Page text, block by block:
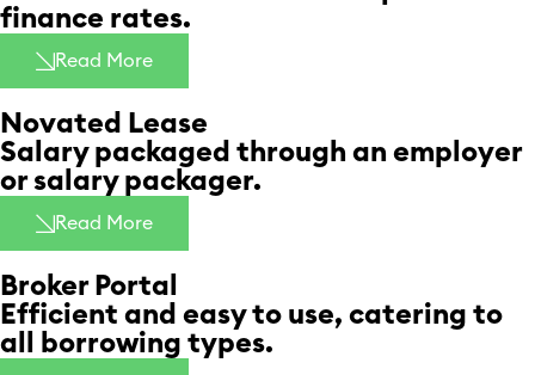
finance rates. ​
Read More
Novated Lease​
Salary packaged through an employer
or salary packager. ​
Read More
Broker Portal
Efficient and easy to use, catering to
all borrowing types.